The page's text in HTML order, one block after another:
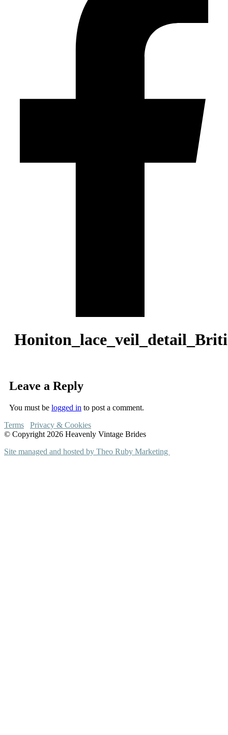
Leave a Reply
You must be logged in to post a comment.
Terms
Privacy & Cookies
© Copyright 2026 Heavenly Vintage Brides
Site managed and hosted by Theo Ruby Marketing